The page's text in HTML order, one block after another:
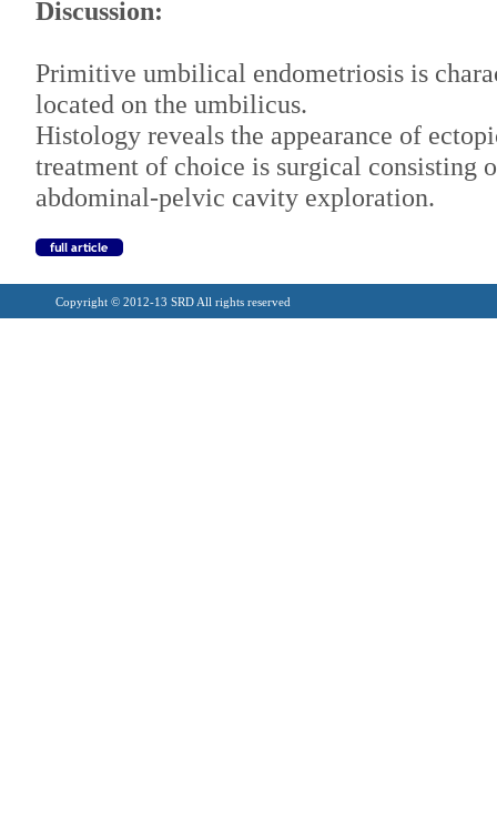
Discussion:
Primitive umbilical endometriosis is
located on the umbilicus.
Histology reveals the appearance of
treatment of choice is surgical consisting
abdominal-pelvic cavity exploration.
Copyright © 2012-13 SRD All rights reserved